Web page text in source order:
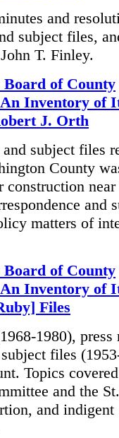
and
subject files,
T. Finley.
Board of County
Inventory of
J. Orth
subject files
County
construction
and
matters of
Board of County
Inventory of
Files
1980), press
files
Topics
and the
and indigent